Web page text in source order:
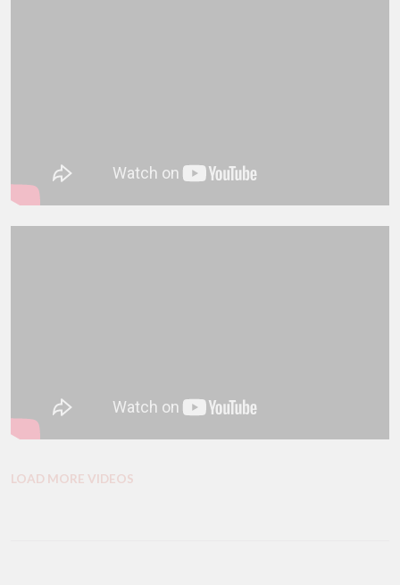
LOAD MORE VIDEOS